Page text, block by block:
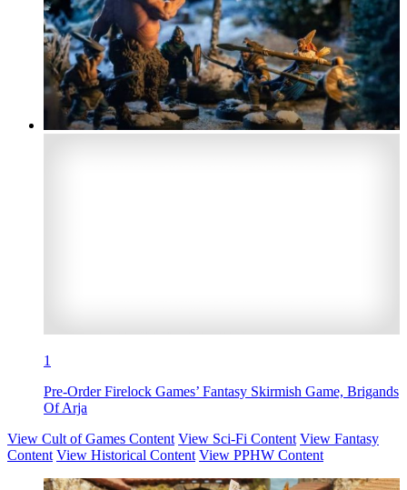
1
Pre-Order Firelock Games’ Fantasy Skirmish Game, Brigands
Of Arja
View Cult of Games Content View Sci-Fi Content View Fantasy
Content View Historical Content View PPHW Content